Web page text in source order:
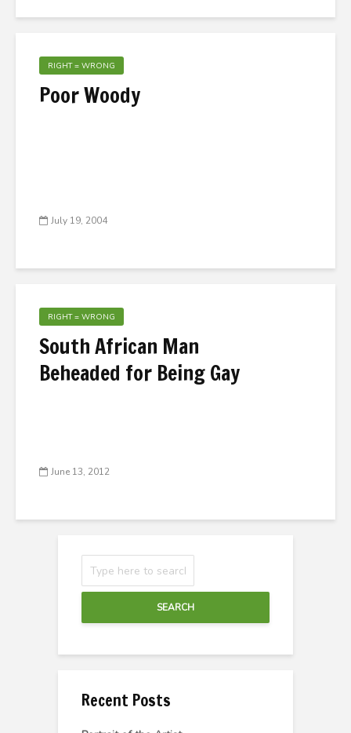
RIGHT = WRONG
Poor Woody
July 19, 2004
RIGHT = WRONG
South African Man
Beheaded for Being Gay
June 13, 2012
SEARCH
Recent Posts